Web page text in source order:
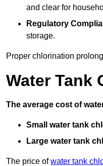
and clear for
Regulatory
storage.
Proper chlorination
Water Tank
The average cost of
Small water tank
Large water tank
The price ofwater tank